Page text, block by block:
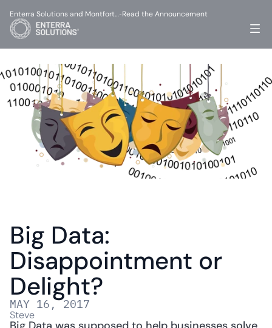
Big Data:
Disappointment or
Delight?
MAY 16, 2017
Steve
Enterra Solutions and Montfort…-Read the Announcement